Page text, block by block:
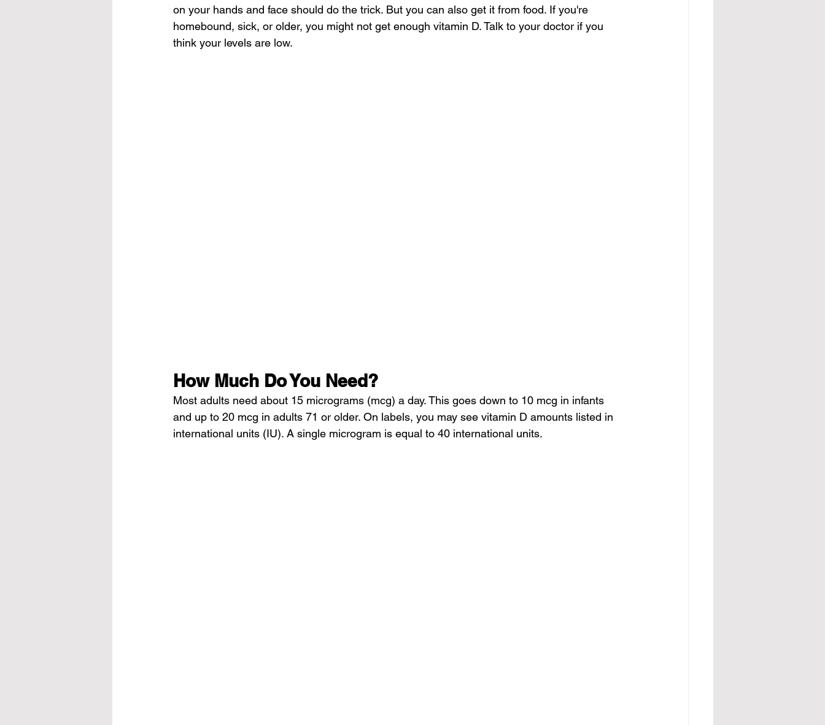
on your hands and face should do the trick. But you can also get it from food. If you're
homebound, sick, or older, you might not get enough vitamin D. Talk to your doctor if you
think your levels are low.
How Much Do You Need?
Most adults need about 15 micrograms (mcg) a day. This goes down to 10 mcg in infants
and up to 20 mcg in adults 71 or older. On labels, you may see vitamin D amounts listed in
international units (IU). A single microgram is equal to 40 international units.